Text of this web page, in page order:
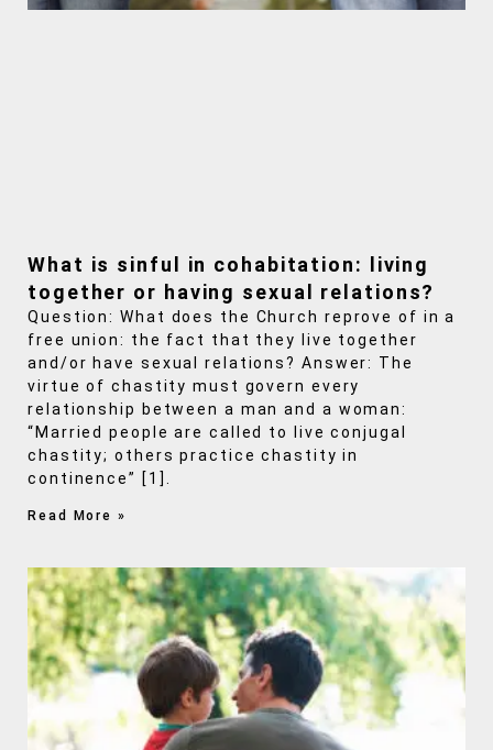
What is sinful in cohabitation: living
together or having sexual relations?
Question: What does the Church reprove of in a
free union: the fact that they live together
and/or have sexual relations? Answer: The
virtue of chastity must govern every
relationship between a man and a woman:
“Married people are called to live conjugal
chastity; others practice chastity in
continence” [1].
Read More »